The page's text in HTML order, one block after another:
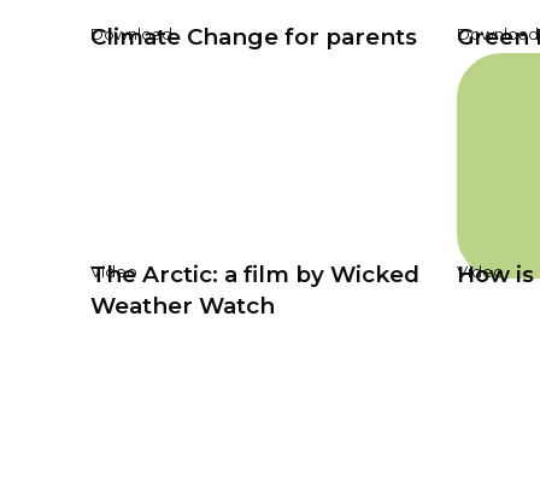
Download
Climate Change for parents Download
Green
Video
The Arctic: a film by Wicked
Weather Watch
Video
How